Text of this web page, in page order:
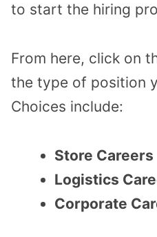
to start the hiring
From here, click on
the type of position
Choices include:
Store Careers
Logistics
Corporate